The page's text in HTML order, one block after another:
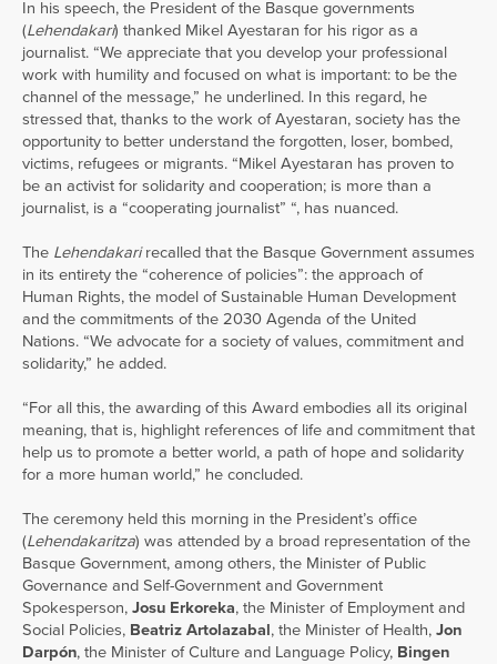
In his speech, the President of the Basque governments
(Lehendakari) thanked Mikel Ayestaran for his rigor as a
journalist. “We appreciate that you develop your professional
work with humility and focused on what is important: to be the
channel of the message,” he underlined. In this regard, he
stressed that, thanks to the work of Ayestaran, society has the
opportunity to better understand the forgotten, loser, bombed,
victims, refugees or migrants. “Mikel Ayestaran has proven to
be an activist for solidarity and cooperation; is more than a
journalist, is a “cooperating journalist” “, has nuanced.
The Lehendakarirecalled that the Basque Government assumes
in its entirety the “coherence of policies”: the approach of
Human Rights, the model of Sustainable Human Development
and the commitments of the 2030 Agenda of the United
Nations. “We advocate for a society of values, commitment and
solidarity,” he added.
“For all this, the awarding of this Award embodies all its original
meaning, that is, highlight references of life and commitment that
help us to promote a better world, a path of hope and solidarity
for a more human world,” he concluded.
The ceremony held this morning in the President’s office
(Lehendakaritza) was attended by a broad representation of the
Basque Government, among others, the Minister of Public
Governance and Self-Government and Government
Spokesperson, Josu Erkoreka, the Minister of Employment and
Social Policies, Beatriz Artolazabal, the Minister of Health, Jon
Darpón, the Minister of Culture and Language Policy, Bingen